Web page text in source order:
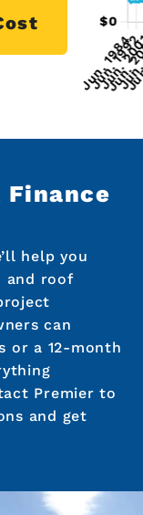
Finance
help you
and roof
can
or a 12-month
Premier to
and get